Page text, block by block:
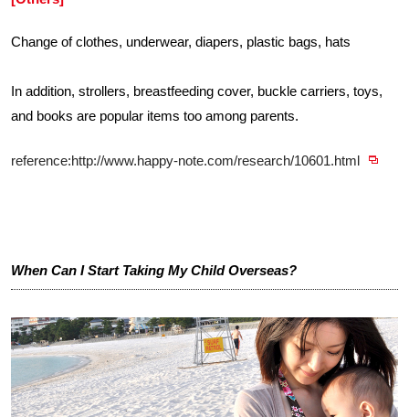
Change of clothes, underwear, diapers, plastic bags, hats
In addition, strollers, breastfeeding cover, buckle carriers, toys,
and books are popular items too among parents.
reference:http://www.happy-note.com/research/10601.html
When Can I Start Taking My Child Overseas?